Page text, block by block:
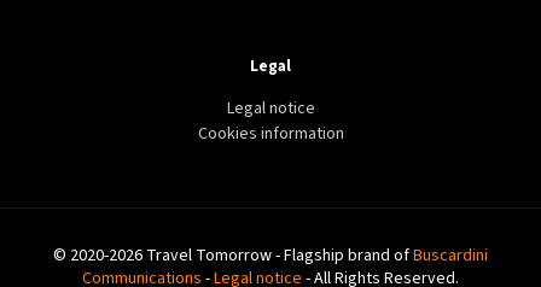
Legal
Legal notice
Cookies information
© 2020-2026 Travel Tomorrow - Flagship brand ofBuscardini
Communications -Legal notice - All Rights Reserved.